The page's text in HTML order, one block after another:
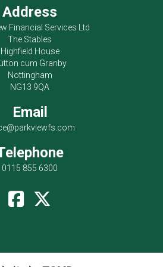
Address
Financial Services Ltd
The Stables
Highfield House
cum Granby
Nottingham
NG13 9QA
Email
0115 855 6300